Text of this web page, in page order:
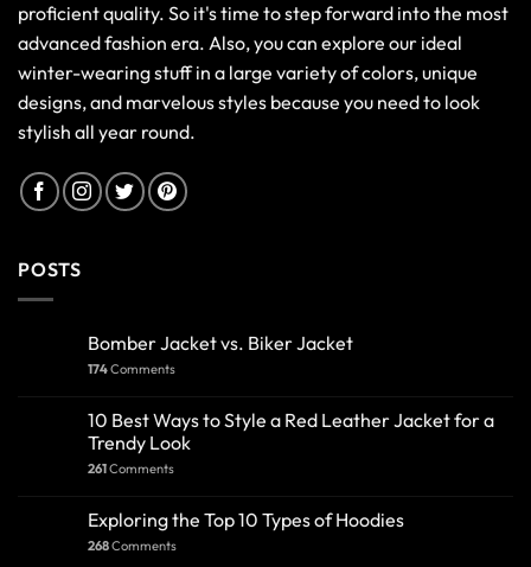
proficient quality. So it's time to step forward into the most
advanced fashion era. Also, you can explore our ideal
winter-wearing stuff in a large variety of colors, unique
designs, and marvelous styles because you need to look
stylish all year round.
POSTS
Bomber Jacket vs. Biker Jacket
174Comments
10 Best Ways to Style a Red Leather Jacket for a
Trendy Look
261Comments
Exploring the Top 10 Types of Hoodies
268Comments